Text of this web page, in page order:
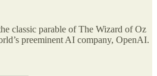
classic parable of The Wizard of Oz
preeminent AI company, OpenAI.